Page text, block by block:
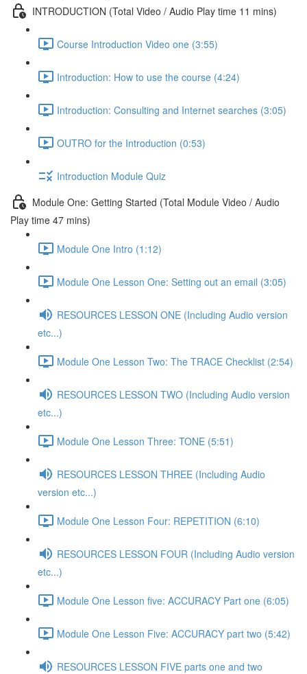
INTRODUCTION (Total Video / Audio Play time 11 mins)
Course Introduction Video one (3:55)
Introduction: How to use the course (4:24)
Introduction: Consulting and Internet searches (3:05)
OUTRO for the Introduction (0:53)
Introduction Module Quiz
Module One: Getting Started (Total Module Video / Audio
Play time 47 mins)
Module One Intro (1:12)
Module One Lesson One: Setting out an email (3:05)
RESOURCES LESSON ONE (Including Audio version
etc...)
Module One Lesson Two: The TRACE Checklist (2:54)
RESOURCES LESSON TWO (Including Audio version
etc...)
Module One Lesson Three: TONE (5:51)
RESOURCES LESSON THREE (Including Audio
version etc...)
Module One Lesson Four: REPETITION (6:10)
RESOURCES LESSON FOUR (Including Audio version
etc...)
Module One Lesson five: ACCURACY Part one (6:05)
Module One Lesson Five: ACCURACY part two (5:42)
RESOURCES LESSON FIVE parts one and two